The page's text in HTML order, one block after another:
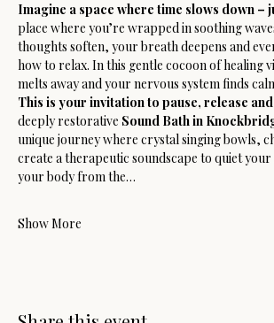
Imagine a space where time slows down –
place where you’re wrapped in soothing
thoughts soften, your breath deepens and
how to relax. In this gentle cocoon of healing
melts away and your nervous system finds
This is your invitation to pause, release
deeply restorative Sound Bath in
unique journey where crystal singing bowls,
create a therapeutic soundscape to quiet your
your body from the…
Show More